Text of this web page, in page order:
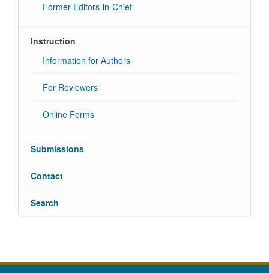
Former Editors-in-Chief
Instruction
Information for Authors
For Reviewers
Online Forms
Submissions
Contact
Search